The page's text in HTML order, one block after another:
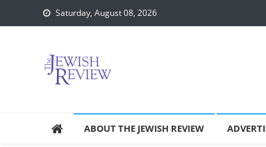
to
Saturday, August 08, 2026
ABOUT THE JEWISH REVIEW